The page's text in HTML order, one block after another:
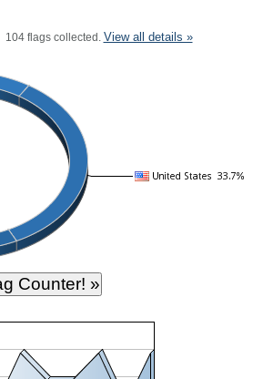
104 flags collected. View all details »